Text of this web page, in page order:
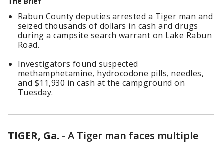
Rabun County deputies arrested a Tiger man and
seized thousands of dollars in cash and drugs
during a campsite search warrant on Lake Rabun
Road.
Investigators found suspected
methamphetamine, hydrocodone pills, needles,
and $11,930 in cash at the campground on
Tuesday.
TIGER, Ga. - A Tiger man faces multiple